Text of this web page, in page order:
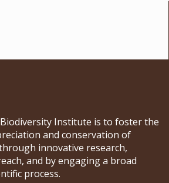
Institute is to foster the
and conservation of
innovative research,
and by engaging a broad
process.